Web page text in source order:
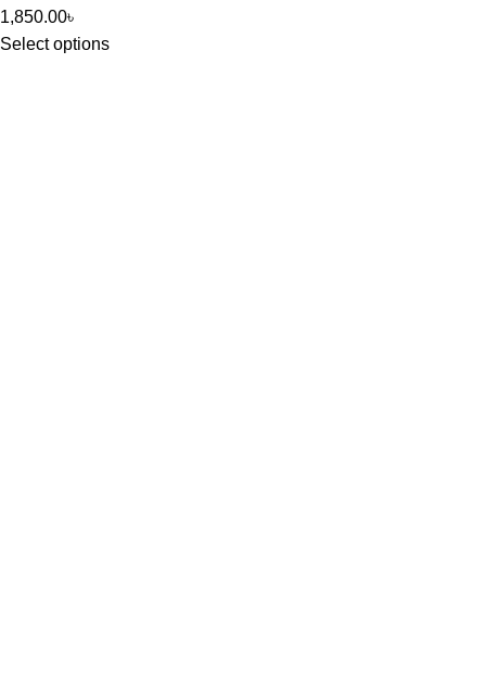
1,850.00৳
Select options